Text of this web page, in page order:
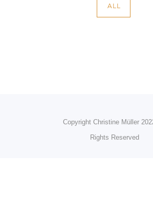
ALL
Copyright Christine Müller
Rights Reserved